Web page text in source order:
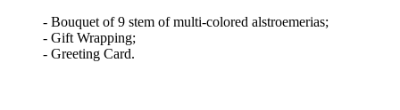
- Bouquet of 9 stem of multi-colored alstroemerias;
- Gift Wrapping;
- Greeting Card.